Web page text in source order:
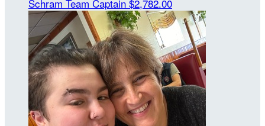
Schram Team Captain $2,782.00